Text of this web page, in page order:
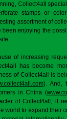
Collect4all
stamps or
assortment of
been enjoying the
of increasing
has become
of Collect4all is
). And,
in China (
of Collect4all, it
world to expand their